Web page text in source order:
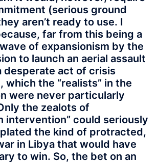
(serious ground
aren’t ready to use. I
far from this being a
of expansionism by the
to launch an aerial assault
desperate act of crisis
which the “realists” in the
were never particularly
the zealots of
intervention” could seriously
the kind of protracted,
in Libya that would have
to win. So, the bet on an